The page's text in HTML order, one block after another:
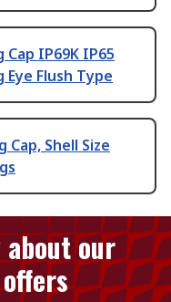
IP69K IP65
Flush Type
Cap, Shell Size
our